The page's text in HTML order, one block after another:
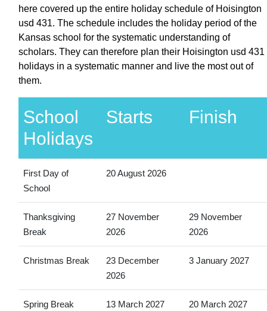
here covered up the entire holiday schedule of Hoisington
usd 431. The schedule includes the holiday period of the
Kansas school for the systematic understanding of
scholars. They can therefore plan their Hoisington usd 431
holidays in a systematic manner and live the most out of
them.
School
Holidays
Starts Finish
First Day of
School
20 August 2026
Thanksgiving
Break
27 November
2026
29 November
2026
Christmas Break
23 December
2026
3 January 2027
Spring Break 13 March 2027 20 March 2027